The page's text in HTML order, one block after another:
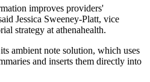
improves providers'
Jessica Sweeney-Platt, vice
strategy at athenahealth.
ambient note solution, which uses
and inserts them directly into